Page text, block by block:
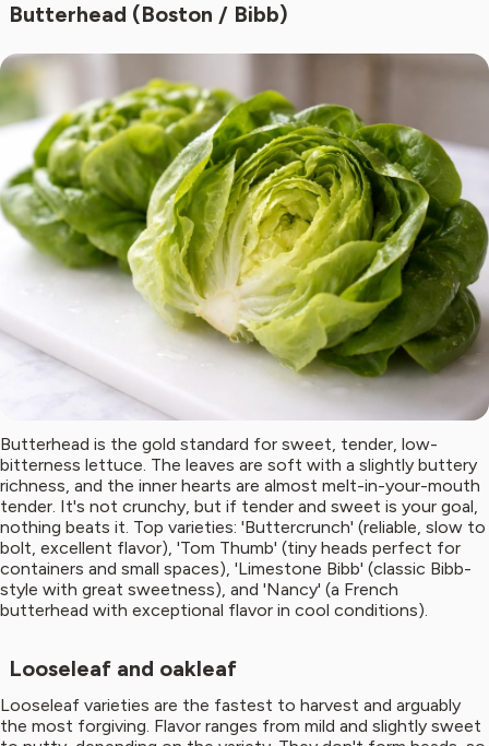
Butterhead (Boston / Bibb)
Butterhead is the gold standard for sweet, tender, low-
bitterness lettuce. The leaves are soft with a slightly buttery
richness, and the inner hearts are almost melt-in-your-mouth
tender. It's not crunchy, but if tender and sweet is your goal,
nothing beats it. Top varieties: 'Buttercrunch' (reliable, slow to
bolt, excellent flavor), 'Tom Thumb' (tiny heads perfect for
containers and small spaces), 'Limestone Bibb' (classic Bibb-
style with great sweetness), and 'Nancy' (a French
butterhead with exceptional flavor in cool conditions).
Looseleaf and oakleaf
Looseleaf varieties are the fastest to harvest and arguably
the most forgiving. Flavor ranges from mild and slightly sweet